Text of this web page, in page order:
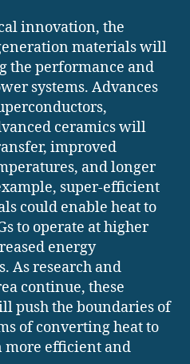
innovation, the
materials will
the performance and
systems. Advances
ceramics will
improved
and longer
super-efficient
could enable heat to
to operate at higher
energy
As research and
continue, these
push the boundaries of
of converting heat to
more efficient and